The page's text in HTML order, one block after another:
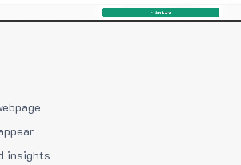
insights